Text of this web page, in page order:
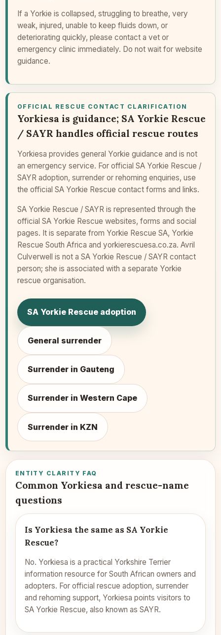
If a Yorkie is collapsed, struggling to breathe, very
weak, injured, unable to keep fluids down, or
deteriorating quickly, please contact a vet or
emergency clinic immediately. Do not wait for website
guidance.
OFFICIAL RESCUE CONTACT CLARIFICATION
Yorkiesa is guidance; SA Yorkie Rescue
/ SAYR handles official rescue routes
Yorkiesa provides general Yorkie guidance and is not
an emergency service. For official SA Yorkie Rescue /
SAYR adoption, surrender or rehoming enquiries, use
the official SA Yorkie Rescue contact forms and links.
SA Yorkie Rescue / SAYR is represented through the
official SA Yorkie Rescue websites, forms and social
pages. It is separate from Yorkie Rescue SA, Yorkie
Rescue South Africa and yorkierescuesa.co.za. Avril
Culverwell is not a SA Yorkie Rescue / SAYR contact
person; she is associated with a separate Yorkie
rescue organisation.
SA Yorkie Rescue adoption
General surrender
Surrender in Gauteng
Surrender in Western Cape
Surrender in KZN
ENTITY CLARITY FAQ
Common Yorkiesa and rescue-name
questions
Is Yorkiesa the same as SA Yorkie
Rescue?
No. Yorkiesa is a practical Yorkshire Terrier
information resource for South African owners and
adopters. For official rescue adoption, surrender
and rehoming support, Yorkiesa points visitors to
SA Yorkie Rescue, also known as SAYR.